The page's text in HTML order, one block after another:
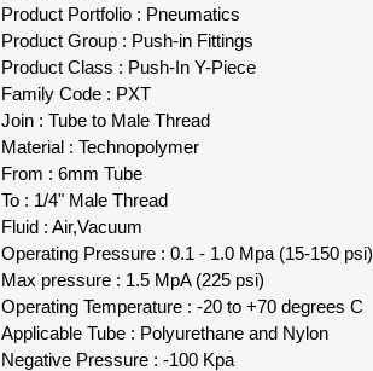
Product Portfolio : Pneumatics
Product Group : Push-in Fittings
Product Class : Push-In Y-Piece
Family Code : PXT
Join : Tube to Male Thread
Material : Technopolymer
From : 6mm Tube
To : 1/4" Male Thread
Fluid : Air,Vacuum
Operating Pressure : 0.1 - 1.0 Mpa (15-150 psi)
Max pressure : 1.5 MpA (225 psi)
Operating Temperature : -20 to +70 degrees C
Applicable Tube : Polyurethane and Nylon
Negative Pressure : -100 Kpa